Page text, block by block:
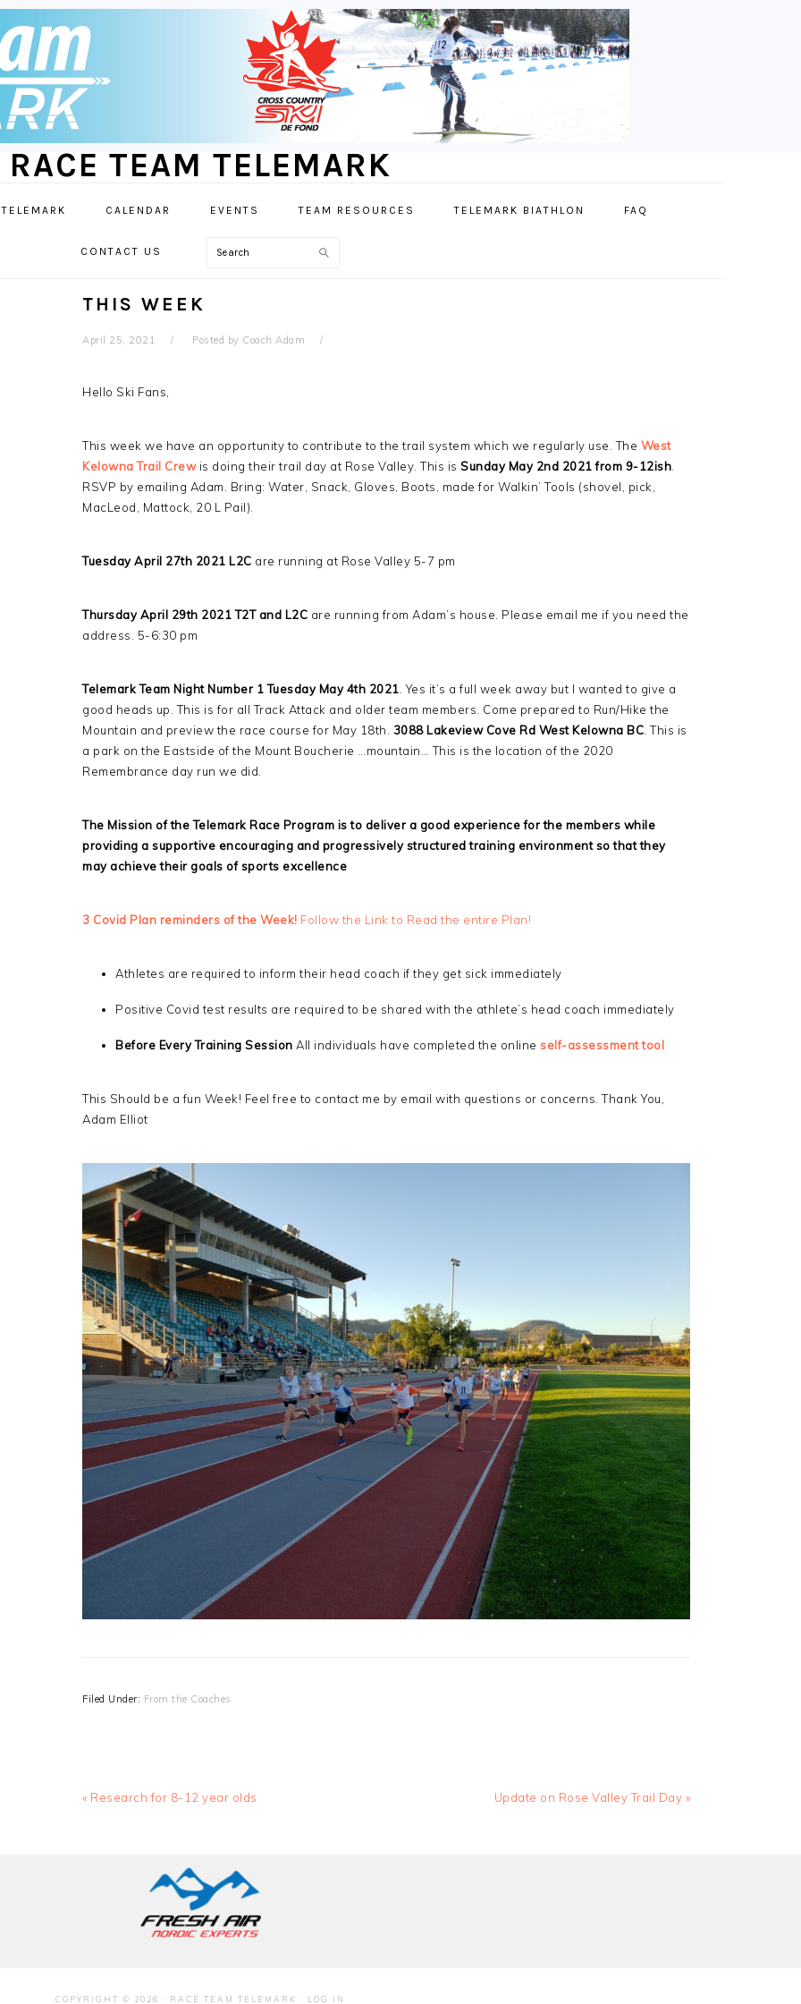
RACE TEAM TELEMARK
CALENDAR EVENTS TEAM RESOURCES TELEMARK BIATHLON FAQ
CONTACT US Search
THIS WEEK
April 25, 2021 Posted by Coach Adam
Hello Ski Fans,
This week we have an opportunity to contribute to the trail system which we regularly use. The West
Kelowna Trail Crew is doing their trail day at Rose Valley. This is Sunday May 2nd 2021 from 9-12ish
RSVP by emailing Adam. Bring: Water, Snack, Gloves, Boots, made for Walkin’ Tools (shovel, pick,
MacLeod, Mattock, 20 L Pail).
Tuesday April 27th 2021 L2C are running at Rose Valley 5-7 pm
Thursday April 29th 2021 T2T and L2C are running from Adam’s house. Please email me if you need the
address. 5-6:30 pm
Telemark Team Night Number 1 Tuesday May 4th 2021 . Yes it’s a full week away but I wanted to give a
good heads up. This is for all Track Attack and older team members. Come prepared to Run/Hike the
Mountain and preview the race course for May 18th. 3088 Lakeview Cove Rd West Kelowna BC . This is
a park on the Eastside of the Mount Boucherie …mountain… This is the location of the 2020
Remembrance day run we did.
The Mission of the Telemark Race Program is to deliver a good experience for the members while
providing a supportive encouraging and progressively structured training environment so that they
may achieve their goals of sports excellence
3 Covid Plan reminders of the Week! Follow the Link to Read the entire Plan!
Athletes are required to inform their head coach if they get sick immediately
Positive Covid test results are required to be shared with the athlete’s head coach immediately
Before Every Training Session All individuals have completed the online self-assessment tool
This Should be a fun Week! Feel free to contact me by email with questions or concerns. Thank You,
Adam Elliot
Filed Under: From the Coaches
Previous
« Research for 8-12 year olds
Next
Update on Rose Valley Trail Day »
COPYRIGHT © 2026 · RACE TEAM TELEMARK · LOG IN